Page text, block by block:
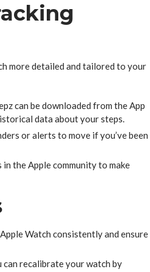
more detailed and tailored to your
can be downloaded from the App
data about your steps.
or alerts to move if you’ve been
the Apple community to make
Watch consistently and ensure
can recalibrate your watch by